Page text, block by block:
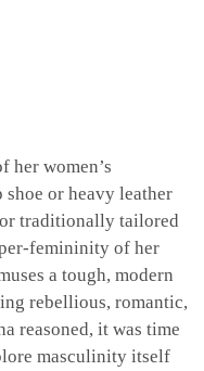
her women’s
or heavy leather
traditionally tailored
femininity of her
a tough, modern
rebellious, romantic,
reasoned, it was time
masculinity itself